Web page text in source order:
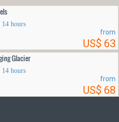
hours
from
US$ 63
Glacier
hours
from
US$ 68